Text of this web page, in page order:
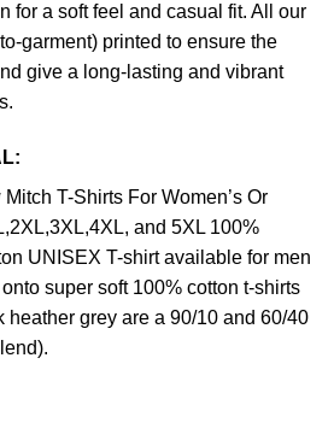
for a soft feel and casual fit. All our
garment) printed to ensure the
give a long-lasting and vibrant
T-Shirts For Women’s Or
and 5XL 100%
UNISEX T-shirt available for men
super soft 100% cotton t-shirts
heather grey are a 90/10 and 60/40